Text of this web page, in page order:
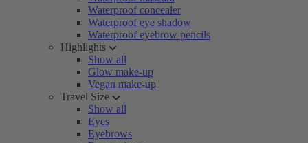
Waterproof concealer
Waterproof eye shadow
Waterproof eyebrow pencils
Highlights
Show all
Glow make-up
Vegan make-up
Travel Size
Show all
Eyes
Eyebrows